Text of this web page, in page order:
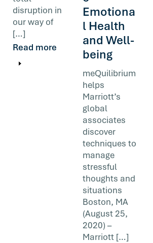
disruption in
our way of
[…]
Read more
Emotiona
l Health
and Well-
being
meQuilibrium
helps
Marriott’s
global
associates
discover
techniques to
manage
stressful
thoughts and
situations
Boston, MA
(August 25,
2020) –
Marriott […]